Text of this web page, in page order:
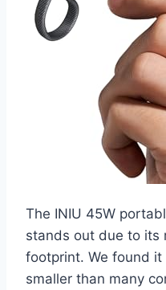
The INIU 45W
stands out due to its
footprint. We found
smaller than many